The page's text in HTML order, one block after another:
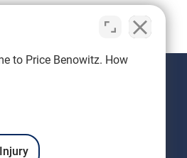
to Price Benowitz. How